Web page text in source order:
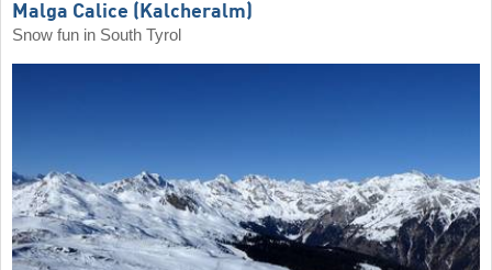
Malga Calice (Kalcheralm)
Snow fun in South Tyrol